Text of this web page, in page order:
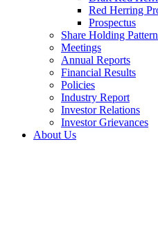
Red Herring
Prospectus
Share Holding
Meetings
Annual Reports
Financial Results
Policies
Industry Report
Investor Relations
Investor Grievances
About Us